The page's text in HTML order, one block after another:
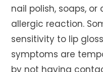
nail polish, soaps,
allergic reaction.
sensitivity to lip
symptoms are
by not having